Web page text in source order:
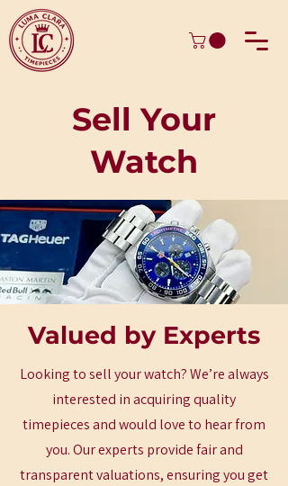
Sell Your
Watch
Valued by Experts
Looking to sell your watch? We’re always
interested in acquiring quality
timepieces and would love to hear from
you. Our experts provide fair and
transparent valuations, ensuring you get